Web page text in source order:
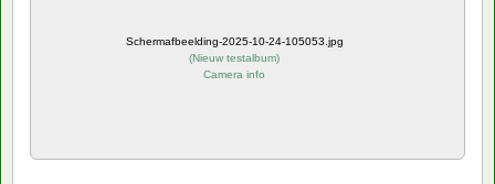
Schermafbeelding-2025-10-24-105053.jpg
(Nieuw testalbum)
Camera info